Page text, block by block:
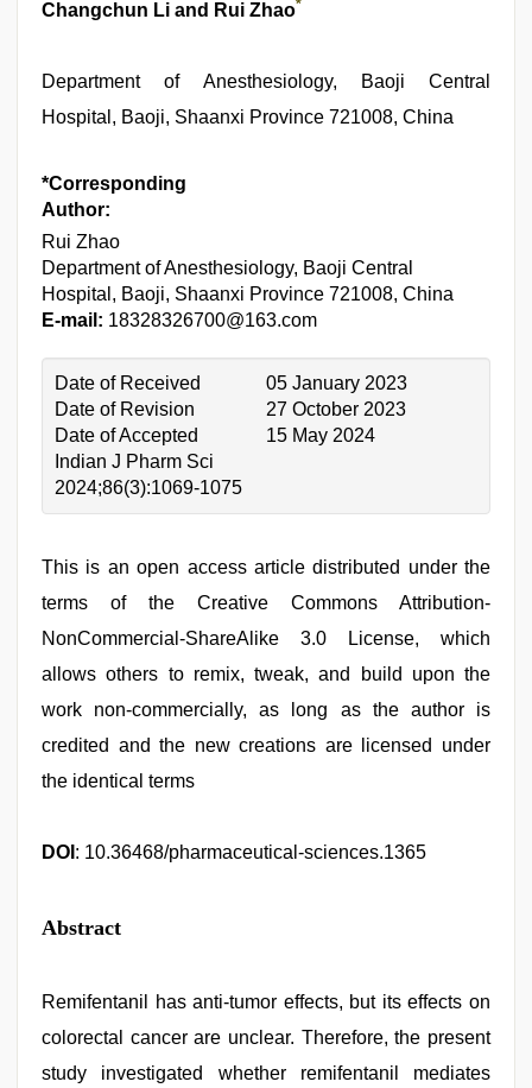
Changchun Li and Rui Zhao*
Department of Anesthesiology, Baoji Central
Hospital, Baoji, Shaanxi Province 721008, China
*Corresponding
Author:
Rui Zhao
Department of Anesthesiology, Baoji Central
Hospital, Baoji, Shaanxi Province 721008, China
E-mail: 18328326700@163.com
Date of Received
05 January 2023
Date of Revision
27 October 2023
Date of Accepted
15 May 2024
Indian J Pharm Sci
2024;86(3):1069-1075
This is an open access article distributed under the
terms of the Creative Commons Attribution-
NonCommercial-ShareAlike 3.0 License, which
allows others to remix, tweak, and build upon the
work non-commercially, as long as the author is
credited and the new creations are licensed under
the identical terms
DOI : 10.36468/pharmaceutical-sciences.1365
Abstract
Remifentanil has anti-tumor effects, but its effects on
colorectal cancer are unclear. Therefore, the present
study investigated whether remifentanil mediates